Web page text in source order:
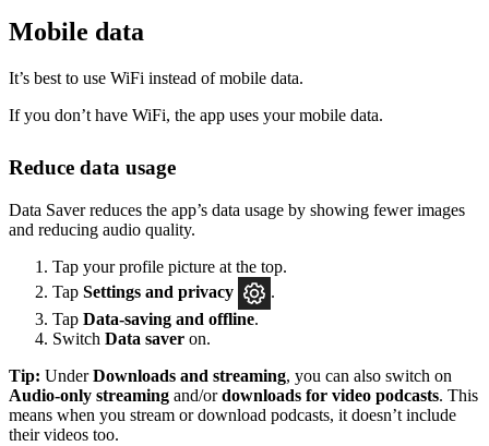
Mobile data
It’s best to use WiFi instead of mobile data.
If you don’t have WiFi, the app uses your mobile data.
Reduce data usage
Data Saver reduces the app’s data usage by showing fewer images
and reducing audio quality.
Tap your profile picture at the top.
Tap Settings and privacy
.
Tap Data-saving and offline.
Switch Data saver on.
Tip: UnderDownloads and streaming, you can also switch on
Audio-only streaming and/ordownloads for video podcasts. This
means when you stream or download podcasts, it doesn’t include
their videos too.